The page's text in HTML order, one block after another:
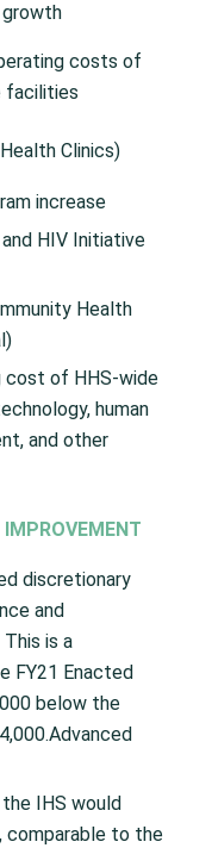
growth
costs of
facilities
Clinics)
increase
HIV Initiative
Health
of HHS-wide
human
and other
discretionary
and
is a
FY21 Enacted
below the
IHS would
comparable to the